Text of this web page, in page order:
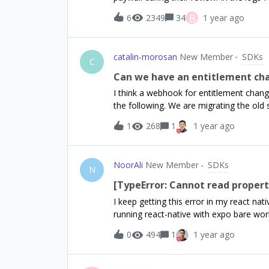
took too long to complete” after a very
behaviour locally or with any other test
is simply call `await
or resolve this?
6 2349 34 B 1 year ago
C catalin-morosan New Member SDKs
Can we have an entitlement
I think a webhook for entitlement
the following. We are migrating the old
syncPurchases method which works
However, our backend does not get
update our users in the database.Our
entitlement changes than to listen for
subscriptions to entitlements. My wish
the whole mapping of susbcription to
make sense? Am I missing something?
1 268 1 1 year ago
N NoorAli New Member SDKs
[TypeError: Cannot read
I keep getting this error in my react
running react-native with expo bare
that error. This is my code below in
REVENUECAT_APPLE_API_KEY; }
0 494 1 1 year ago